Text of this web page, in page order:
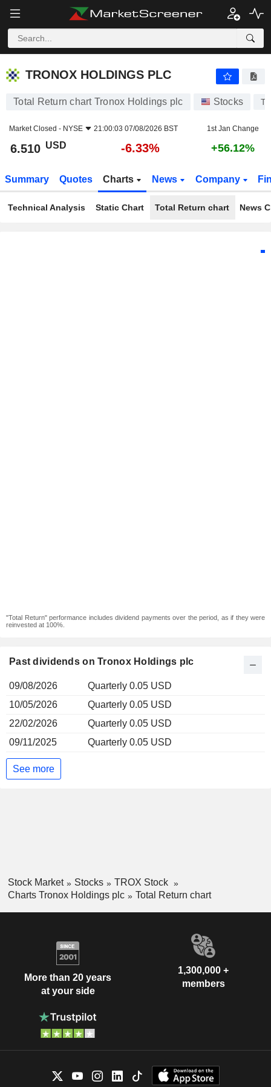
TRONOX HOLDINGS PLC
TRONOX HOLDINGS PLC
Total Return chart Tronox Holdings plc Stocks
Market Closed - NYSE 21:00:03 07/08/2026 BST 1st Jan Change
6.510 USD -6.33% +56.12%
Summary Quotes Charts News Company
Technical Analysis Static Chart Total Return chart News
"Total Return" performance includes dividend payments over the period, as if they were
reinvested at 100%.
Past dividends on Tronox Holdings plc
09/08/2026
Quarterly 0.05 USD
10/05/2026
Quarterly 0.05 USD
22/02/2026
Quarterly 0.05 USD
09/11/2025
Quarterly 0.05 USD
See more
Stock Market Stocks
TROX Stock
Charts Tronox Holdings plc
Total Return chart
More than 20 years
at your side
1,300,000 +
members